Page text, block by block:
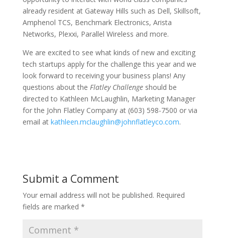
already resident at Gateway Hills such as Dell, Skillsoft,
Amphenol TCS, Benchmark Electronics, Arista
Networks, Plexxi, Parallel Wireless and more.
We are excited to see what kinds of new and exciting
tech startups apply for the challenge this year and we
look forward to receiving your business plans! Any
questions about the Flatley Challengeshould be
directed to Kathleen McLaughlin, Marketing Manager
for the John Flatley Company at (603) 598-7500 or via
email at kathleen.mclaughlin@johnflatleyco.com.
Submit a Comment
Your email address will not be published. Required
fields are marked *